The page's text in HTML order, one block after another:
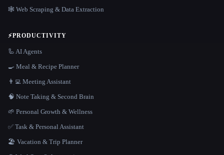
🕸️ Web Scraping & Data Extraction
⚡PRODUCTIVITY
🦾 AI Agents
🍳 Meal & Recipe Planner
👨‍💻 Meeting Assistant
🧠 Note Taking & Second Brain
🌱 Personal Growth & Wellness
✅ Task & Personal Assistant
🏖 Vacation & Trip Planner